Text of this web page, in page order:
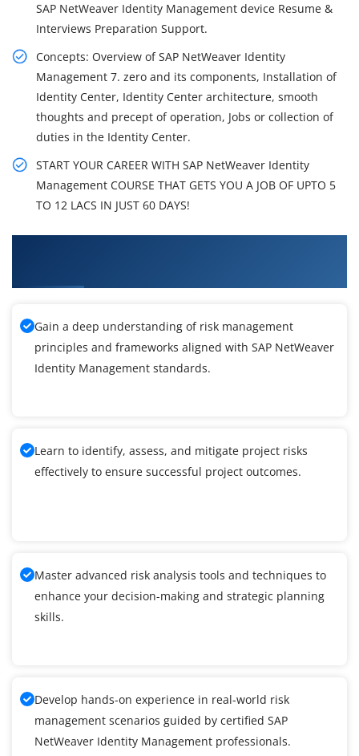
SAP NetWeaver Identity Management device Resume &
Interviews Preparation Support.
Concepts: Overview of SAP NetWeaver Identity
Management 7. zero and its components, Installation of
Identity Center, Identity Center architecture, smooth
thoughts and precept of operation, Jobs or collection of
duties in the Identity Center.
START YOUR CAREER WITH SAP NetWeaver Identity
Management COURSE THAT GETS YOU A JOB OF UPTO 5
TO 12 LACS IN JUST 60 DAYS!
Gain a deep understanding of risk management
principles and frameworks aligned with SAP NetWeaver
Identity Management standards.
Learn to identify, assess, and mitigate project risks
effectively to ensure successful project outcomes.
Master advanced risk analysis tools and techniques to
enhance your decision-making and strategic planning
skills.
Develop hands-on experience in real-world risk
management scenarios guided by certified SAP
NetWeaver Identity Management professionals.